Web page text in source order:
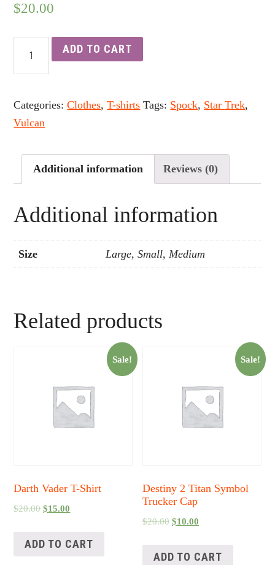
$20.00
ADD TO CART
Categories:Clothes,T-shirts Tags: Spock, Star Trek,
Vulcan
Additional information Reviews (0)
Additional information
Size Large, Small, Medium
Related products
Sale!
Darth Vader T-Shirt
$20.00 $15.00
ADD TO CART
Sale!
Destiny 2 Titan Symbol
Trucker Cap
$20.00 $10.00
ADD TO CART